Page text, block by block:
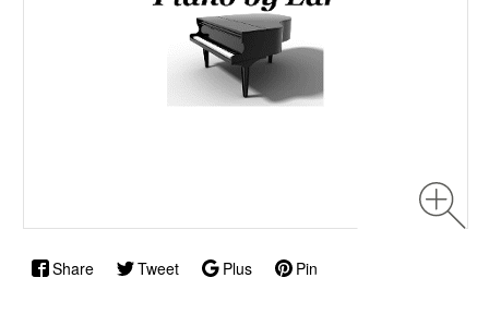
Share Tweet Plus Pin